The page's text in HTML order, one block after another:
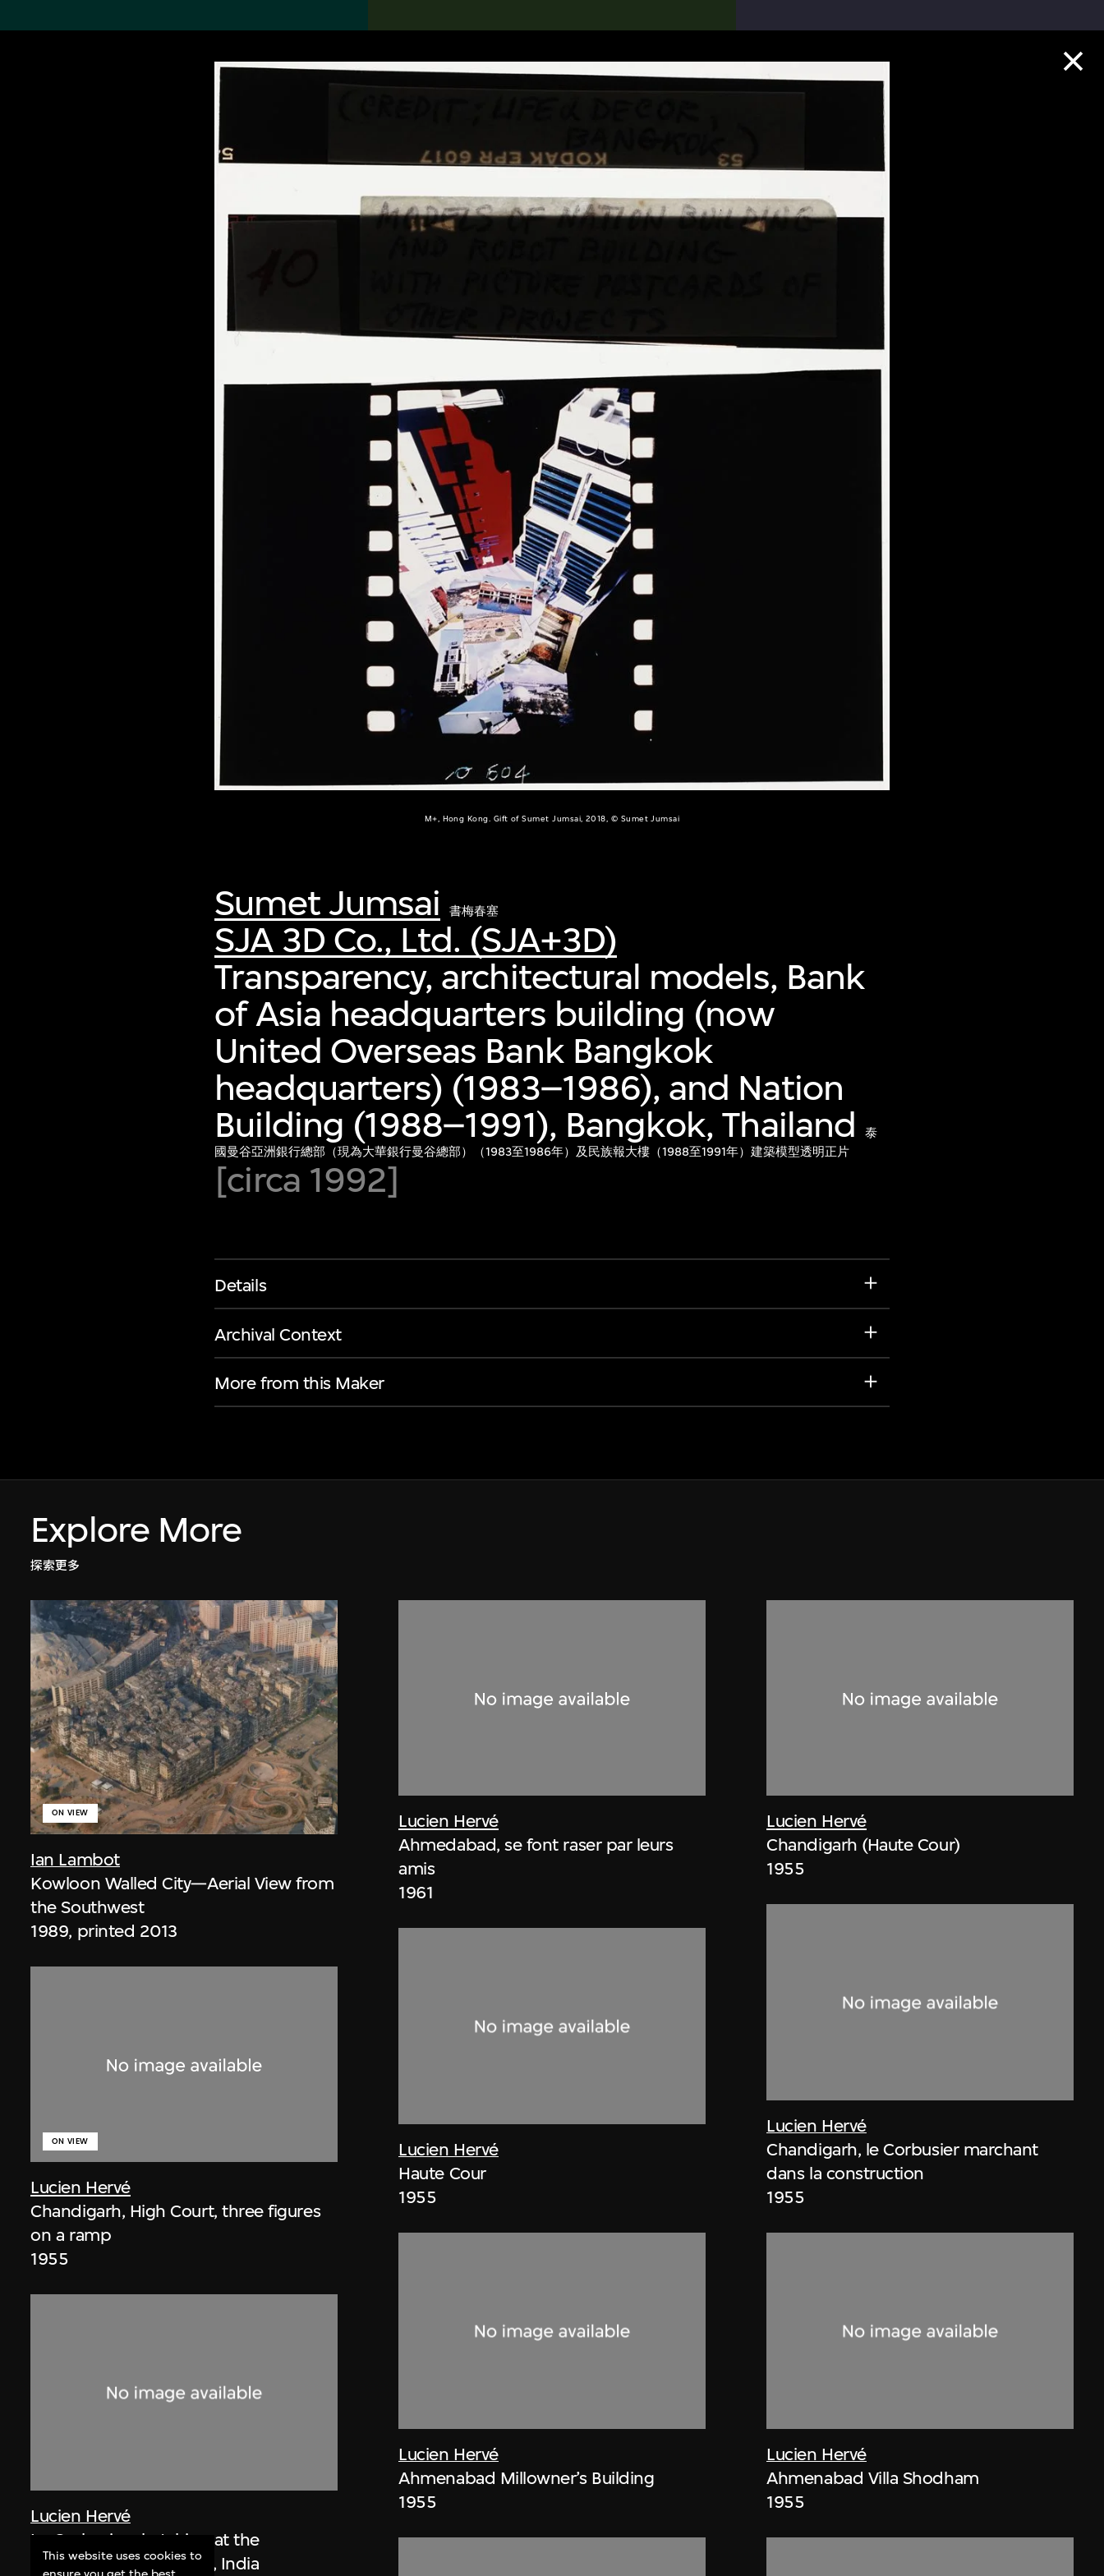
M+, Hong Kong. Gift of Sumet Jumsai, 2018, © Sumet Jumsai
Sumet Jumsai 書梅春塞
SJA 3D Co., Ltd. (SJA+3D)
Transparency, architectural models, Bank
of Asia headquarters building (now
United Overseas Bank Bangkok
headquarters) (1983–1986), and Nation
Building (1988–1991), Bangkok, Thailand
泰
國曼谷亞洲銀行總部（現為大華銀行曼谷總部）（1983至1986年）及民族報大樓（1988至1991年）建築模型透明正片
[circa 1992]
Details
Archival Context
More from this Maker
Explore More
探索更多
Ian Lambot
ON VIEW
Kowloon Walled City—Aerial View from
the Southwest
1989, printed 2013
Lucien Hervé
ON VIEW
Chandigarh, High Court, three figures
on a ramp
1955
Lucien Hervé
Le Corbusier sketching at the
Secretariat, Chandigarh, India
Lucien Hervé
Ahmedabad, se font raser par leurs
amis
1961
Lucien Hervé
Haute Cour
1955
Lucien Hervé
Ahmenabad Millowner’s Building
1955
Lucien Hervé
Chandigarh (Haute Cour)
1955
Lucien Hervé
Chandigarh, le Corbusier marchant
dans la construction
1955
Lucien Hervé
Ahmenabad Villa Shodham
1955
This website uses cookies to
Search the Collection
Collection Highlights
of twentieth- and twenty-
first-century visual culture.